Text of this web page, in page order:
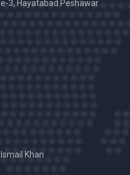
3, Hayatabad Peshawar
Khan